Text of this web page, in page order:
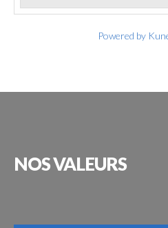
Powered by
NOSVALEURS